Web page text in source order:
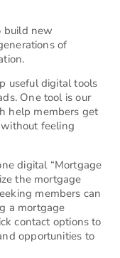
build new
of
useful digital tools
One tool is our
help members get
feeling
digital “Mortgage
the mortgage
members can
a mortgage
contact options to
opportunities to